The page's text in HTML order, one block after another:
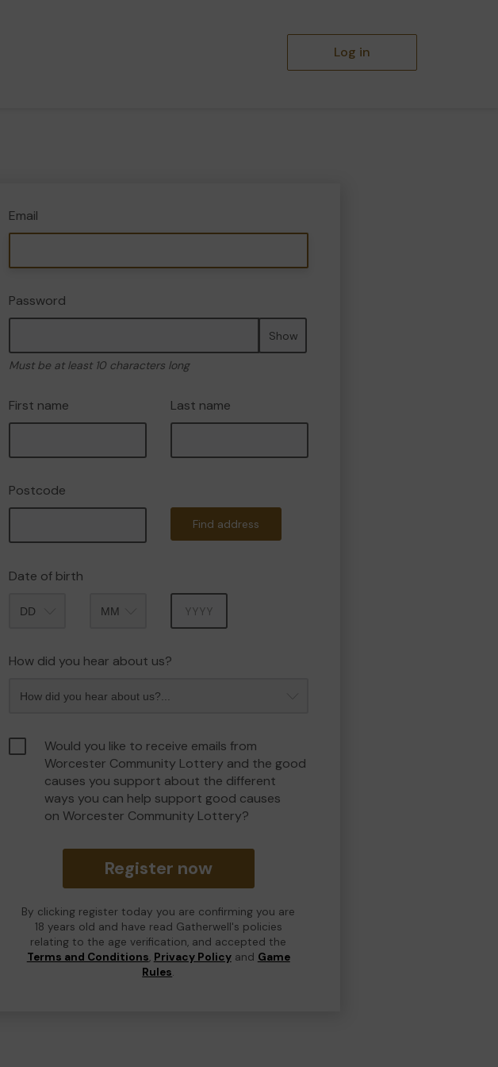
Log in
Email
Password
Show
Must be at least 10 characters long
First name Last name
Postcode
Find address
Date of birth
How did you hear about us?
Would you like to receive emails from
Worcester Community Lottery and the good
causes you support about the different
ways you can help support good causes
on Worcester Community Lottery?
Register now
By clicking register today you are confirming you are
18 years old and have read Gatherwell's policies
relating to the age verification, and accepted the
Terms and Conditions, Privacy Policyand Game
Rules.